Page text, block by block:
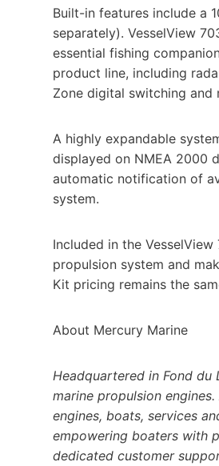
Built-in features include a
separately). VesselView
essential fishing
product line, including
Zone digital switching and
A highly expandable
displayed on NMEA 2000
automatic notification of
system.
Included in the
propulsion system and
Kit pricing remains the
About Mercury Marine
Headquartered in Fond du
marine propulsion
engines, boats, services
empowering boaters with
dedicated customer